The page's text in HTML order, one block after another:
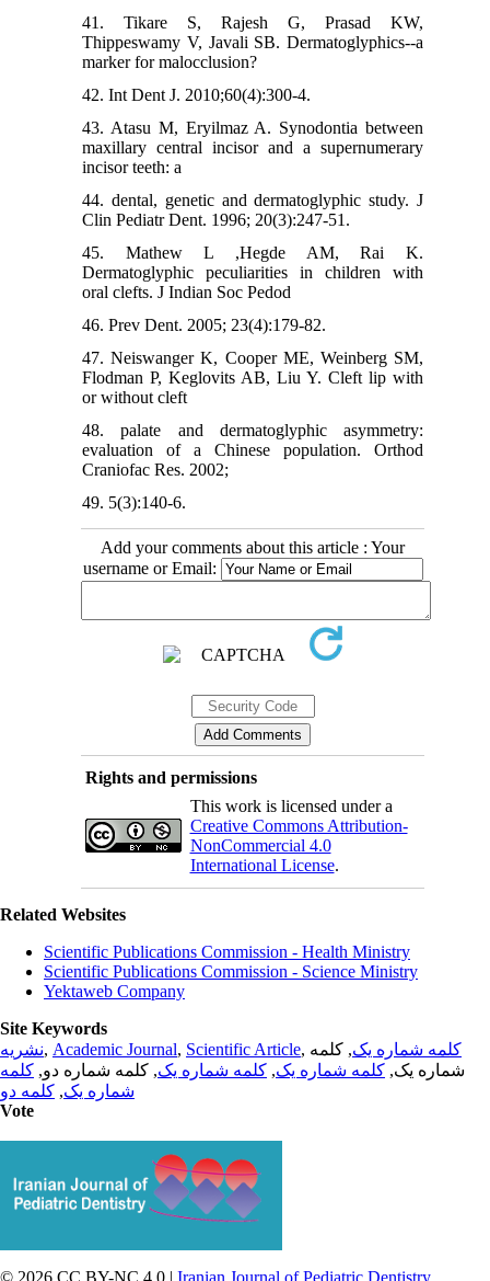
41. Tikare S, Rajesh G, Prasad KW,
Thippeswamy V, Javali SB. Dermatoglyphics--a
marker for malocclusion?
42. Int Dent J. 2010;60(4):300-4.
43. Atasu M, Eryilmaz A. Synodontia between
maxillary central incisor and a supernumerary
incisor teeth: a
44. dental, genetic and dermatoglyphic study. J
Clin Pediatr Dent. 1996; 20(3):247-51.
45. Mathew L ,Hegde AM, Rai K.
Dermatoglyphic peculiarities in children with
oral clefts. J Indian Soc Pedod
46. Prev Dent. 2005; 23(4):179-82.
47. Neiswanger K, Cooper ME, Weinberg SM,
Flodman P, Keglovits AB, Liu Y. Cleft lip with
or without cleft
48. palate and dermatoglyphic asymmetry:
evaluation of a Chinese population. Orthod
Craniofac Res. 2002;
49. 5(3):140-6.
Add your comments about this article : Your
username or Email:
Rights and permissions
This work is licensed under a
Creative Commons Attribution-
NonCommercial 4.0
International License.
Related Websites
Scientific Publications Commission - Health Ministry
Scientific Publications Commission - Science Ministry
Yektaweb Company
Site Keywords
نشریه, Academic Journal, Scientific Article, کلمه شماره یک, کلمه
شماره یک, کلمه شماره یک, کلمه شماره یک, کلمه شماره دو, کلمه
شماره یک, کلمه دو
Vote
© 2026 CC BY-NC 4.0 | Iranian Journal of Pediatric Dentistry